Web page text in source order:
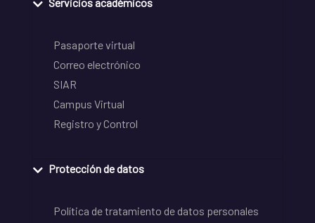
Pasaporte virtual
Correo electrónico
SIAR
Campus Virtual
Registro y Control
Protección de datos
Política de tratamiento de datos personales